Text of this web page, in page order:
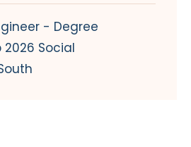
- Degree
Social